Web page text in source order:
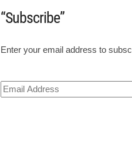
“Subscribe”
Enter your email address to
Email
Address